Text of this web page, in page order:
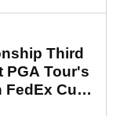
Third
PGA Tour's
FedEx Cup